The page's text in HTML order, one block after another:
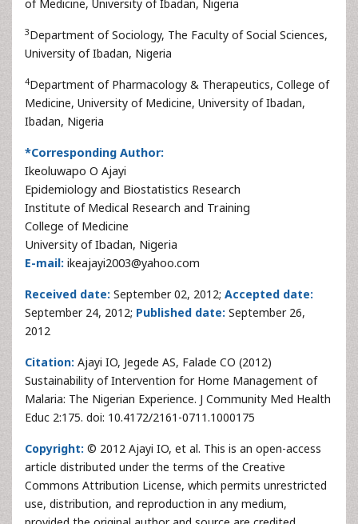
of Medicine, University of Ibadan, Nigeria
3Department of Sociology, The Faculty of Social Sciences,
University of Ibadan, Nigeria
4Department of Pharmacology & Therapeutics, College of
Medicine, University of Medicine, University of Ibadan,
Ibadan, Nigeria
*Corresponding Author:
Ikeoluwapo O Ajayi
Epidemiology and Biostatistics Research
Institute of Medical Research and Training
College of Medicine
University of Ibadan, Nigeria
E-mail: ikeajayi2003@yahoo.com
Received date: September 02, 2012; Accepted date:
September 24, 2012; Published date: September 26,
2012
Citation: Ajayi IO, Jegede AS, Falade CO (2012)
Sustainability of Intervention for Home Management of
Malaria: The Nigerian Experience. J Community Med Health
Educ 2:175. doi: 10.4172/2161-0711.1000175
Copyright: © 2012 Ajayi IO, et al. This is an open-access
article distributed under the terms of the Creative
Commons Attribution License, which permits unrestricted
use, distribution, and reproduction in any medium,